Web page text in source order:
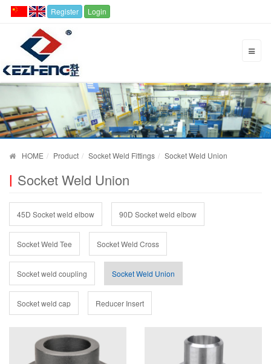
Register Login
HOME Product Socket Weld Fittings Socket Weld Union
Socket Weld Union
45D Socket weld elbow 90D Socket weld elbow
Socket Weld Tee Socket Weld Cross
Socket weld coupling Socket Weld Union
Socket weld cap Reducer Insert